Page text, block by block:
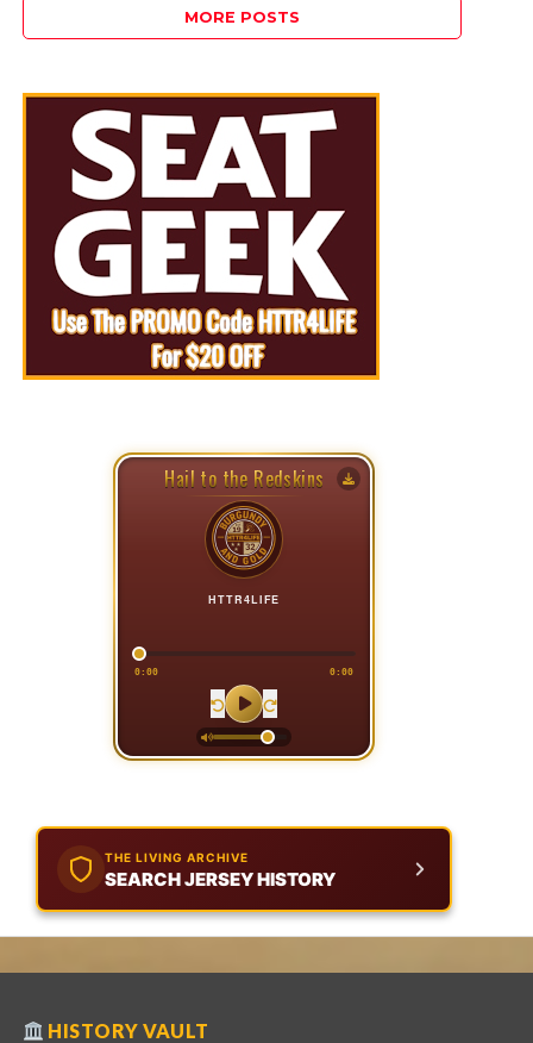
MORE POSTS
Hail to the Redskins
HTTR4LIFE
0:00 0:00
THE LIVING ARCHIVE
SEARCH JERSEY HISTORY
HISTORY VAULT